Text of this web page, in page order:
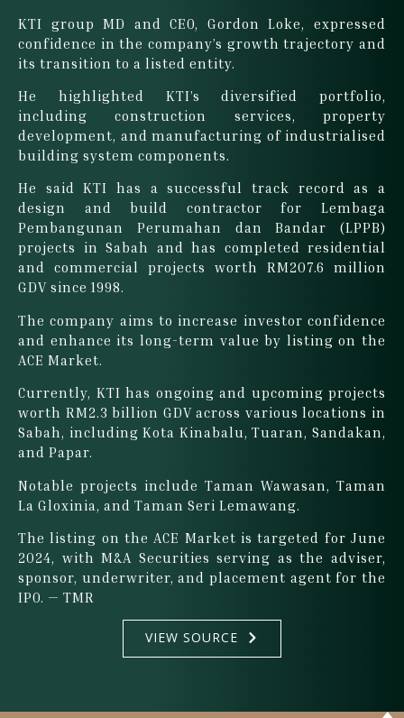
KTI group MD and CEO, Gordon Loke, expressed
confidence in the company’s growth trajectory and
its transition to a listed entity.
He highlighted KTI’s diversified portfolio,
including construction services, property
development, and manufacturing of industrialised
building system components.
He said KTI has a successful track record as a
design and build contractor for Lembaga
Pembangunan Perumahan dan Bandar (LPPB)
projects in Sabah and has completed residential
and commercial projects worth RM207.6 million
GDV since 1998.
The company aims to increase investor confidence
and enhance its long-term value by listing on the
ACE Market.
Currently, KTI has ongoing and upcoming projects
worth RM2.3 billion GDV across various locations in
Sabah, including Kota Kinabalu, Tuaran, Sandakan,
and Papar.
Notable projects include Taman Wawasan, Taman
La Gloxinia, and Taman Seri Lemawang.
The listing on the ACE Market is targeted for June
2024, with M&A Securities serving as the adviser,
sponsor, underwriter, and placement agent for the
IPO. — TMR
VIEW SOURCE